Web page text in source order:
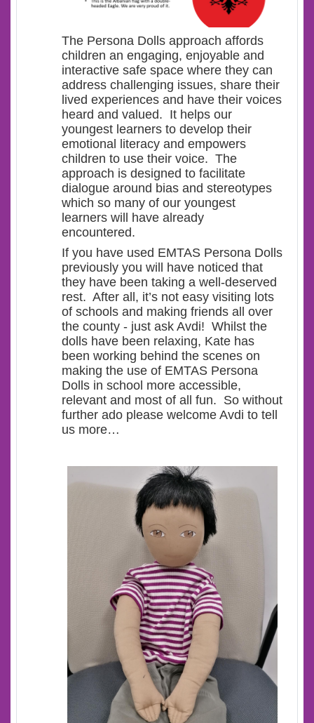
The Persona Dolls approach affords
children an engaging, enjoyable and
interactive safe space where they can
address challenging issues, share their
lived experiences and have their voices
heard and valued. It helps our
youngest learners to develop their
emotional literacy and empowers
children to use their voice. The
approach is designed to facilitate
dialogue around bias and stereotypes
which so many of our youngest
learners will have already
encountered.
If you have used EMTAS Persona Dolls
previously you will have noticed that
they have been taking a well-deserved
rest. After all, it’s not easy visiting lots
of schools and making friends all over
the county - just ask Avdi! Whilst the
dolls have been relaxing, Kate has
been working behind the scenes on
making the use of EMTAS Persona
Dolls in school more accessible,
relevant and most of all fun. So without
further ado please welcome Avdi to tell
us more…